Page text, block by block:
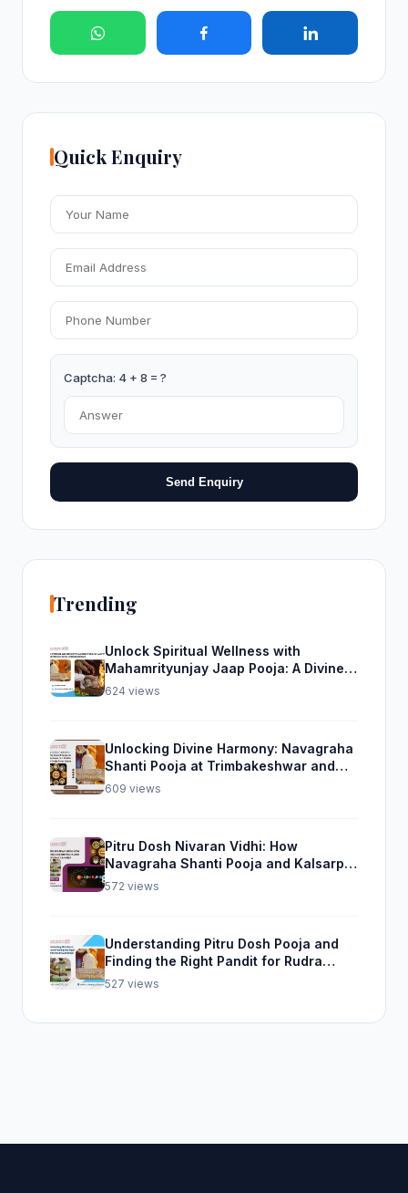
Quick Enquiry
Captcha: 4 + 8 = ?
Send Enquiry
Trending
Unlock Spiritual Wellness with
Mahamrityunjay Jaap Pooja: A Divine
Experience from Trimbakeshwar
624 views
Unlocking Divine Harmony: Navagraha
Shanti Pooja at Trimbakeshwar and
Rudra Abhishek Pooja From Home
609 views
Pitru Dosh Nivaran Vidhi: How
Navagraha Shanti Pooja and Kalsarp
Pooja Can Help
572 views
Understanding Pitru Dosh Pooja and
Finding the Right Pandit for Rudra
Abhishek Pooja
527 views